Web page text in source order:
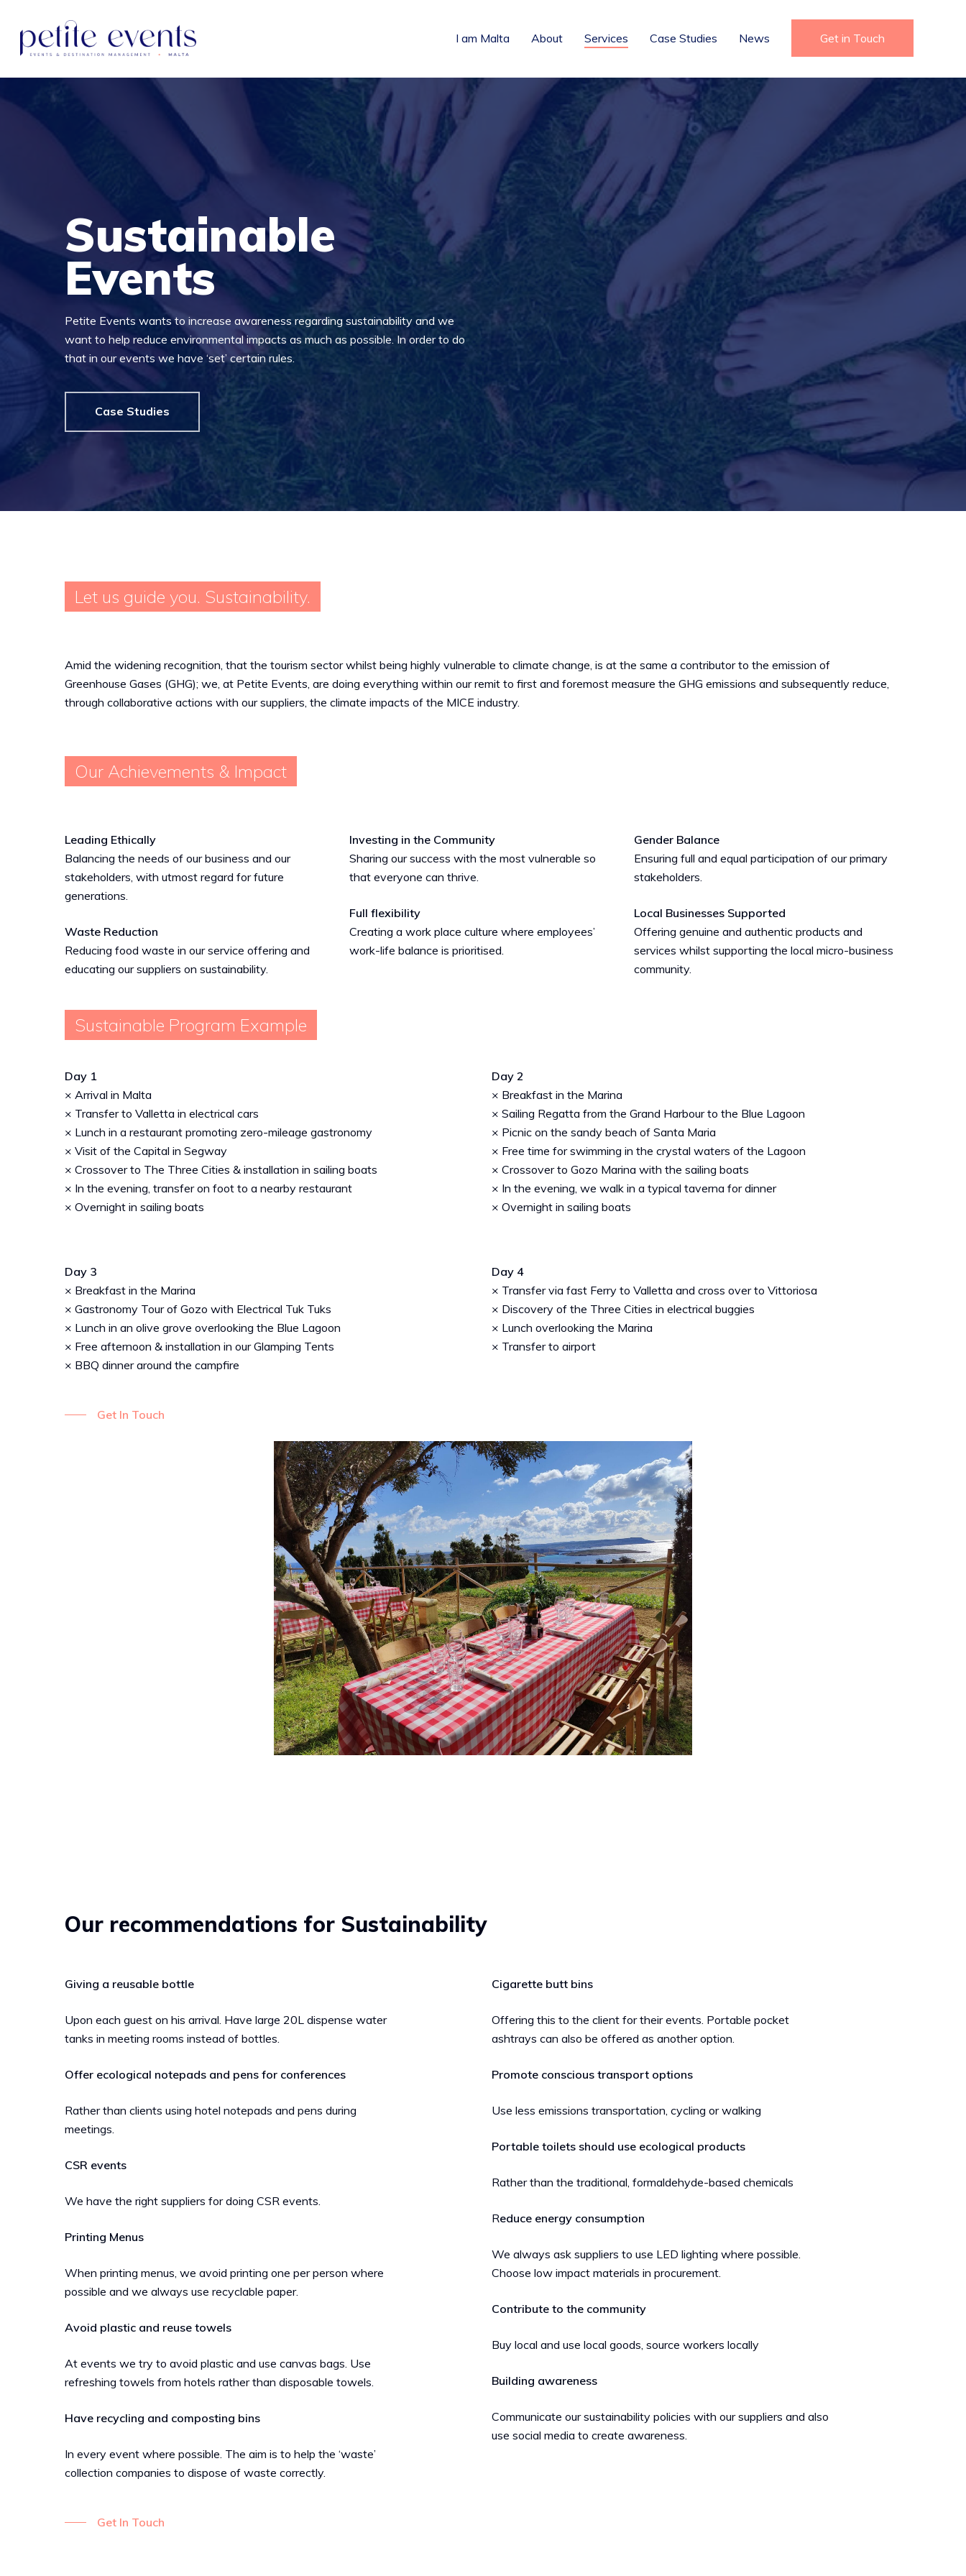
Hit enter to search or ESC to close
I am Malta About Services Case Studies News Get in Touch
Sustainable
Events
Petite Events wants to increase awareness regarding sustainability and we
want to help reduce environmental impacts as much as possible. In order to do
that in our events we have ‘set’ certain rules.
Case Studies
Let us guide you. Sustainability.
Amid the widening recognition, that the tourism sector whilst being highly vulnerable to climate change, is at the same a contributor to the emission of
Greenhouse Gases (GHG); we, at Petite Events, are doing everything within our remit to first and foremost measure the GHG emissions and subsequently reduce,
through collaborative actions with our suppliers, the climate impacts of the MICE industry.
Our Achievements & Impact
Leading Ethically
Balancing the needs of our business and our
stakeholders, with utmost regard for future
generations.
Waste Reduction
Reducing food waste in our service offering and
educating our suppliers on sustainability.
Investing in the Community
Sharing our success with the most vulnerable so
that everyone can thrive.
Full flexibility
Creating a work place culture where employees’
work-life balance is prioritised.
Gender Balance
Ensuring full and equal participation of our primary
stakeholders.
Local Businesses Supported
Offering genuine and authentic products and
services whilst supporting the local micro-business
community.
Sustainable Program Example
Day 1
× Arrival in Malta
× Transfer to Valletta in electrical cars
× Lunch in a restaurant promoting zero-mileage gastronomy
× Visit of the Capital in Segway
× Crossover to The Three Cities & installation in sailing boats
× In the evening, transfer on foot to a nearby restaurant
× Overnight in sailing boats
Day 2
× Breakfast in the Marina
× Sailing Regatta from the Grand Harbour to the Blue Lagoon
× Picnic on the sandy beach of Santa Maria
× Free time for swimming in the crystal waters of the Lagoon
× Crossover to Gozo Marina with the sailing boats
× In the evening, we walk in a typical taverna for dinner
× Overnight in sailing boats
Day 3
× Breakfast in the Marina
× Gastronomy Tour of Gozo with Electrical Tuk Tuks
× Lunch in an olive grove overlooking the Blue Lagoon
× Free afternoon & installation in our Glamping Tents
× BBQ dinner around the campfire
Day 4
× Transfer via fast Ferry to Valletta and cross over to Vittoriosa
× Discovery of the Three Cities in electrical buggies
× Lunch overlooking the Marina
× Transfer to airport
Get In Touch
Our recommendations for Sustainability
Giving a reusable bottle
Upon each guest on his arrival. Have large 20L dispense water
tanks in meeting rooms instead of bottles.
Offer ecological notepads and pens for conferences
Rather than clients using hotel notepads and pens during
meetings.
CSR events
We have the right suppliers for doing CSR events.
Printing Menus
When printing menus, we avoid printing one per person where
possible and we always use recyclable paper.
Avoid plastic and reuse towels
At events we try to avoid plastic and use canvas bags. Use
refreshing towels from hotels rather than disposable towels.
Have recycling and composting bins
In every event where possible. The aim is to help the ‘waste’
collection companies to dispose of waste correctly.
Cigarette butt bins
Offering this to the client for their events. Portable pocket
ashtrays can also be offered as another option.
Promote conscious transport options
Use less emissions transportation, cycling or walking
Portable toilets should use ecological products
Rather than the traditional, formaldehyde-based chemicals
Reduce energy consumption
We always ask suppliers to use LED lighting where possible.
Choose low impact materials in procurement.
Contribute to the community
Buy local and use local goods, source workers locally
Building awareness
Communicate our sustainability policies with our suppliers and also
use social media to create awareness.
Get In Touch